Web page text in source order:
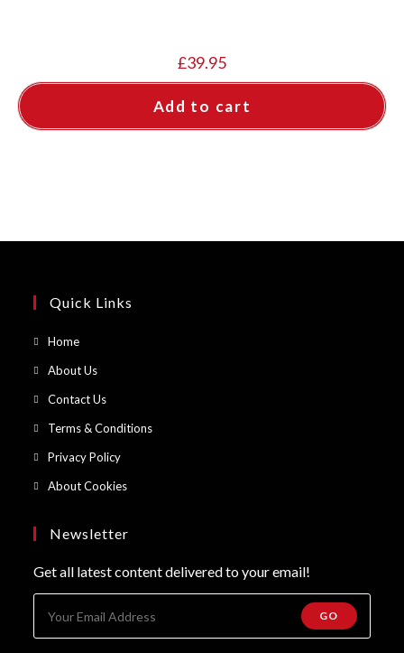
£39.95
Add to cart
Quick Links
HomeOpens
new
tab
About UsOpens
new
tab
Contact UsOpens
new
tab
Terms & ConditionsOpens
Privacy PolicyOpens
tab
About CookiesOpens
tab
Newsletter
Get all latest content delivered to your email!
GO